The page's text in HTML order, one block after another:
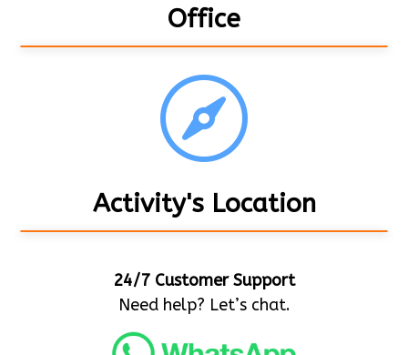
Office

Activity's Location
24/7 Customer Support
Need help? Let’s chat.